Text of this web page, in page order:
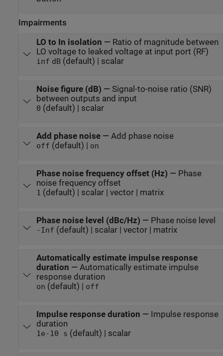
Impairments
LO to In isolation — Ratio of magnitude between
LO voltage to leaked voltage at input port (RF)
inf dB(default) | scalar
Noise figure (dB) — Signal-to-noise ratio (SNR)
between outputs and input
0 (default) | scalar
Add phase noise— Add phase noise
off (default) | on
Phase noise frequency offset (Hz) — Phase
noise frequency offset
1 (default) | scalar | vector | matrix
Phase noise level (dBc/Hz) — Phase noise level
-Inf (default) | scalar | vector | matrix
Automatically estimate impulse response
duration — Automatically estimate impulse
response duration
on (default) | off
Impulse response duration — Impulse response
duration
1e-10 s (default) | scalar